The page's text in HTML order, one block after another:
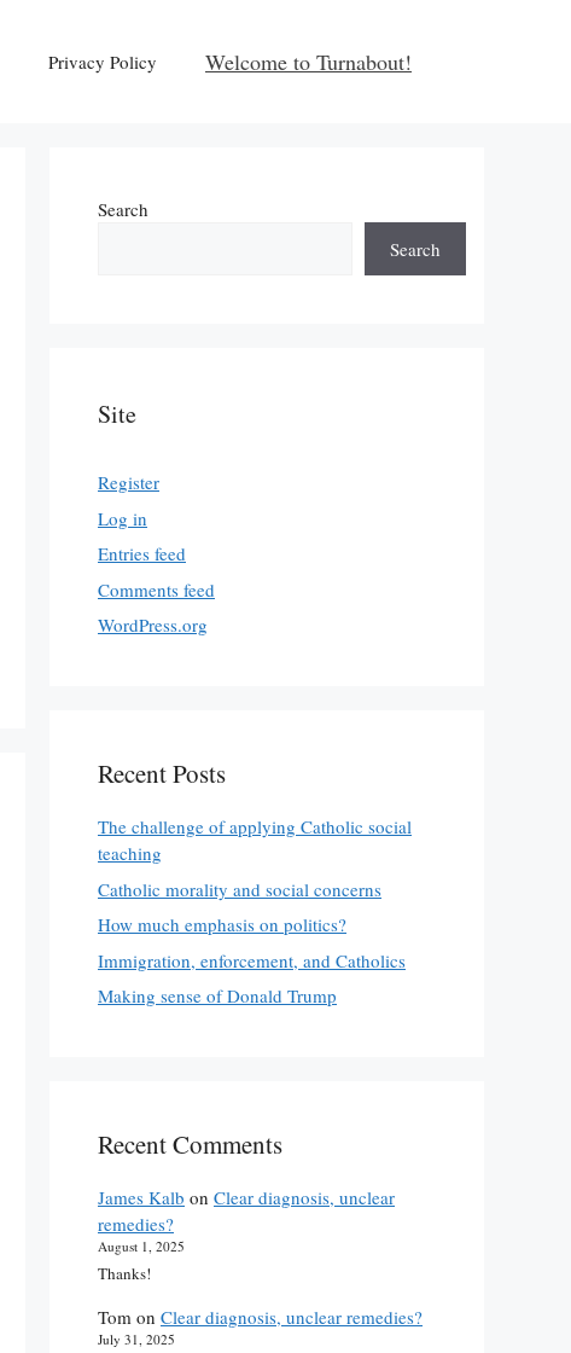
Privacy Policy Welcome to Turnabout!
Search
Search
Site
Register
Log in
Entries feed
Comments feed
WordPress.org
Recent Posts
The challenge of applying Catholic social
teaching
Catholic morality and social concerns
How much emphasis on politics?
Immigration, enforcement, and Catholics
Making sense of Donald Trump
Recent Comments
James Kalb on Clear diagnosis, unclear
remedies?
August 1, 2025
Thanks!
Tom on Clear diagnosis, unclear remedies?
July 31, 2025